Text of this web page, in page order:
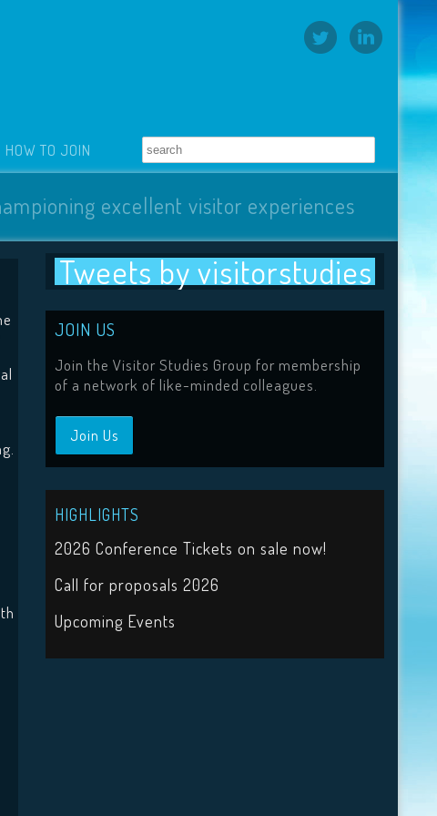
HOW TO JOIN
excellent visitor experiences
Tweets by visitorstudies
JOIN US
Join the Visitor Studies Group for membership
of a network of like-minded colleagues.
Join Us
HIGHLIGHTS
2026 Conference Tickets on sale now!
Call for proposals 2026
Upcoming Events